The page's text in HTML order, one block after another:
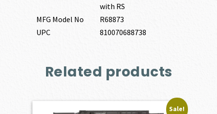
with RS
MFG Model No
R68873
UPC
810070688738
Related products
Sale!